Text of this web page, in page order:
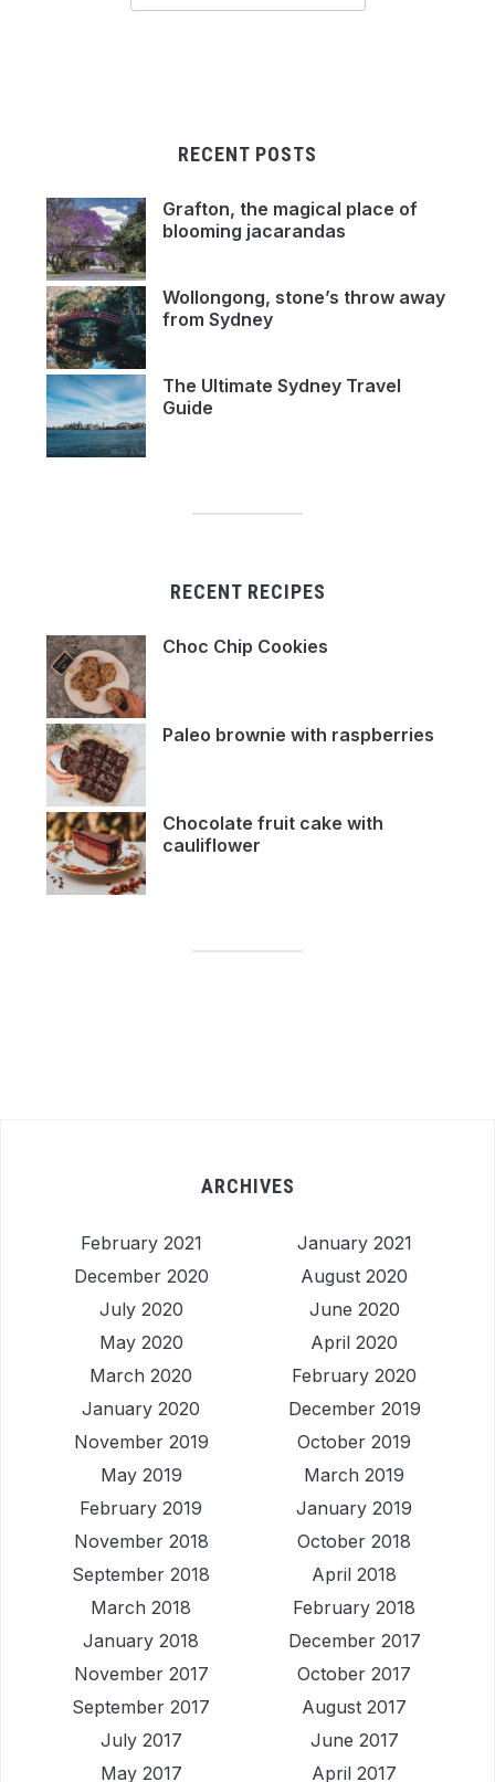
RECENT POSTS
Grafton, the magical place of
blooming jacarandas
Wollongong, stone’s throw away
from Sydney
The Ultimate Sydney Travel
Guide
RECENT RECIPES
Choc Chip Cookies
Paleo brownie with raspberries
Chocolate fruit cake with
cauliflower
ARCHIVES
February 2021
January 2021
December 2020
August 2020
July 2020
June 2020
May 2020
April 2020
March 2020
February 2020
January 2020
December 2019
November 2019
October 2019
May 2019
March 2019
February 2019
January 2019
November 2018
October 2018
September 2018
April 2018
March 2018
February 2018
January 2018
December 2017
November 2017
October 2017
September 2017
August 2017
July 2017
June 2017
May 2017
April 2017